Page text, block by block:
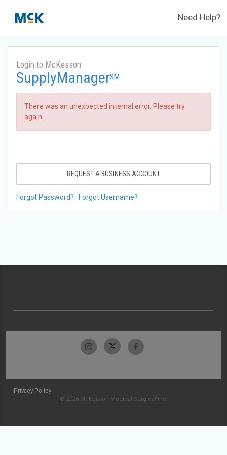
Need Help?
Login to McKesson
SupplyManagerSM
There was an unexpected internal error. Please try
again.
REQUEST A BUSINESS ACCOUNT
Forgot Password? Forgot Username?
Privacy Policy
© 2026 McKesson Medical-Surgical Inc.